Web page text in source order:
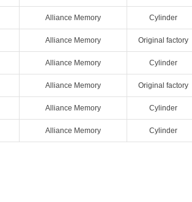
Alliance Memory Cylinder
Alliance Memory Original factory
Alliance Memory Cylinder
Alliance Memory Original factory
Alliance Memory Cylinder
Alliance Memory Cylinder